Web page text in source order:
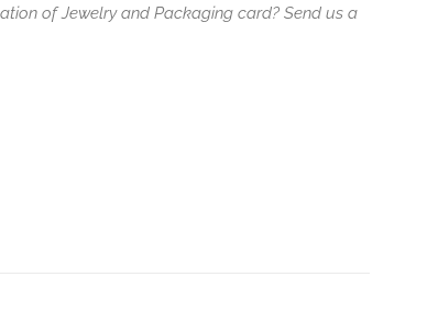
of Jewelry and Packaging card? Send us a